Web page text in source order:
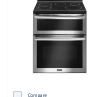
Compare